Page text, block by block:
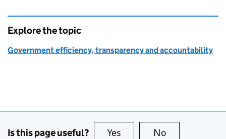
Explore the topic
Government efficiency, transparency and accountability
Is this page useful? Yes this page is useful
No